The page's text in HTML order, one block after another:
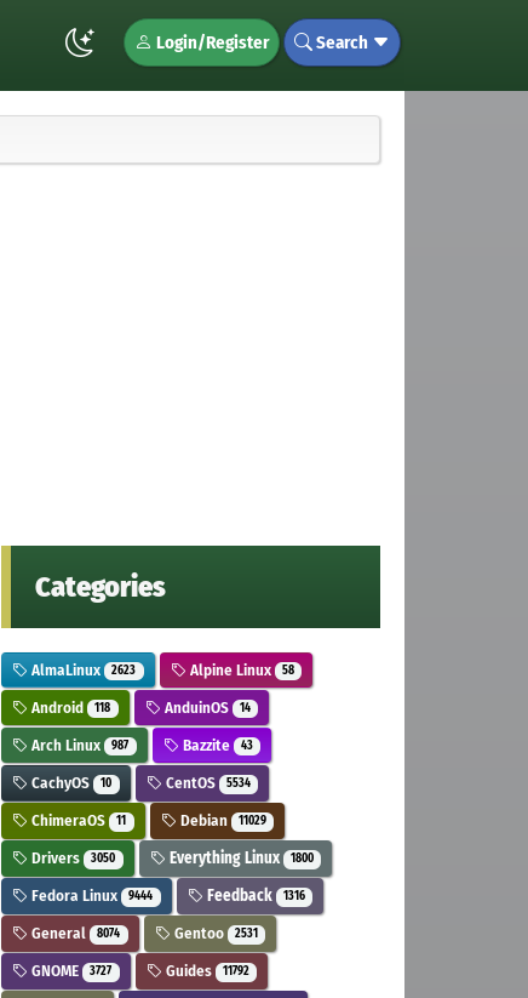
Login/Register Search
Categories
AlmaLinux 2623 Alpine Linux 58
Android 118 AnduinOS 14
Arch Linux 987 Bazzite 43
CachyOS 10 CentOS 5534
ChimeraOS 11 Debian 11029
Drivers 3050 Everything Linux 1800
Fedora Linux 9444 Feedback 1316
General 8074 Gentoo 2531
GNOME 3727 Guides 11792